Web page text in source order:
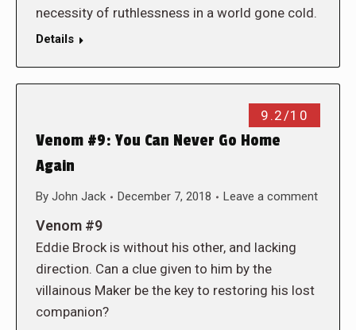
necessity of ruthlessness in a world gone cold.
Details
9.2/10
Venom #9: You Can Never Go Home
Again
By John Jack December 7, 2018 Leave a comment
Venom #9
Eddie Brock is without his other, and lacking
direction. Can a clue given to him by the
villainous Maker be the key to restoring his lost
companion?